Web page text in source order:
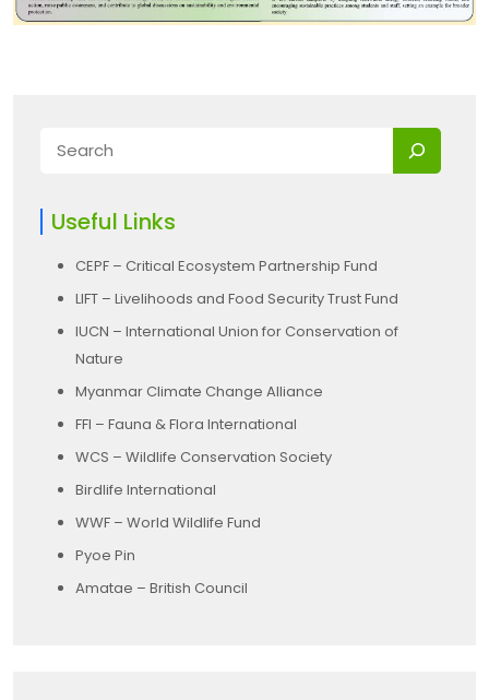
Useful Links
CEPF – Critical Ecosystem Partnership Fund
LIFT – Livelihoods and Food Security Trust Fund
IUCN – International Union for Conservation of
Nature
Myanmar Climate Change Alliance
FFI – Fauna & Flora International
WCS – Wildlife Conservation Society
Birdlife International
WWF – World Wildlife Fund
Pyoe Pin
Amatae – British Council